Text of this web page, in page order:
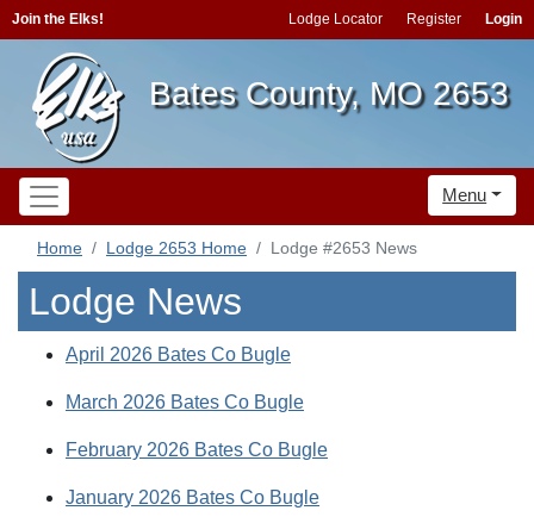
Join the Elks! Lodge Locator Register Login
Bates County, MO 2653
Menu
Home Lodge 2653 Home Lodge #2653 News
Lodge News
April 2026 Bates Co Bugle
March 2026 Bates Co Bugle
February 2026 Bates Co Bugle
January 2026 Bates Co Bugle